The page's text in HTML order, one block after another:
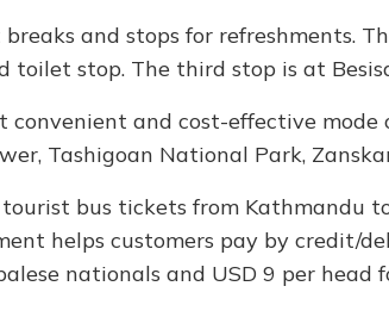
and stops for refreshments.
toilet stop. The third stop is at
and cost-effective
Tashigoan National Park,
bus tickets from Kathmandu
helps customers pay by credit/
nationals and USD 9 per head